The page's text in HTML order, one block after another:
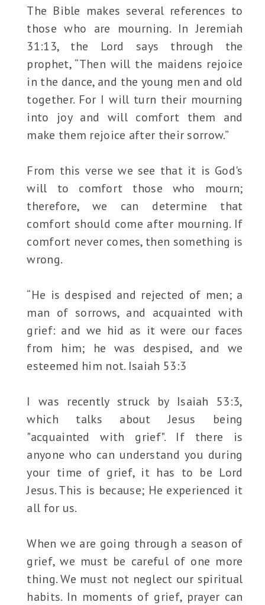
The Bible makes several references to
those who are mourning. In Jeremiah
31:13, the Lord says through the
prophet, “Then will the maidens rejoice
in the dance, and the young men and old
together. For I will turn their mourning
into joy and will comfort them and
make them rejoice after their sorrow.”
From this verse we see that it is God's
will to comfort those who mourn;
therefore, we can determine that
comfort should come after mourning. If
comfort never comes, then something is
wrong.
“He is despised and rejected of men; a
man of sorrows, and acquainted with
grief: and we hid as it were our faces
from him; he was despised, and we
esteemed him not. Isaiah 53:3
I was recently struck by Isaiah 53:3,
which talks about Jesus being
"acquainted with grief". If there is
anyone who can understand you during
your time of grief, it has to be Lord
Jesus. This is because; He experienced it
all for us.
When we are going through a season of
grief, we must be careful of one more
thing. We must not neglect our spiritual
habits. In moments of grief, prayer can